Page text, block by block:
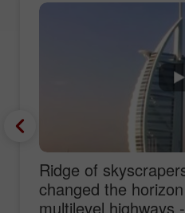
Ridge of
changed the
multilevel highways